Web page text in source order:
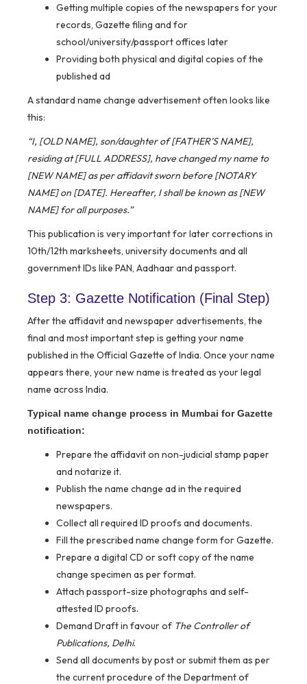
Getting multiple copies of the newspapers for your
records, Gazette filing and for
school/university/passport offices later
Providing both physical and digital copies of the
published ad
A standard name change advertisement often looks like
this:
“I, [OLD NAME], son/daughter of [FATHER’S NAME],
residing at [FULL ADDRESS], have changed my name to
[NEW NAME] as per affidavit sworn before [NOTARY
NAME] on [DATE]. Hereafter, I shall be known as [NEW
NAME] for all purposes.”
This publication is very important for later corrections in
10th/12th marksheets, university documents and all
government IDs like PAN, Aadhaar and passport.
Step 3: Gazette Notification (Final Step)
After the affidavit and newspaper advertisements, the
final and most important step is getting your name
published in the Official Gazette of India. Once your name
appears there, your new name is treated as your legal
name across India.
Typical name change process in Mumbai for Gazette
notification:
Prepare the affidavit on non-judicial stamp paper
and notarize it.
Publish the name change ad in the required
newspapers.
Collect all required ID proofs and documents.
Fill the prescribed name change form for Gazette.
Prepare a digital CD or soft copy of the name
change specimen as per format.
Attach passport-size photographs and self-
attested ID proofs.
Demand Draft in favour of The Controller of
Publications, Delhi.
Send all documents by post or submit them as per
the current procedure of the Department of